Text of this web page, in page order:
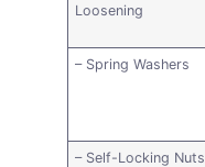
Loosening
– Spring Washers
– Self-Locking Nuts